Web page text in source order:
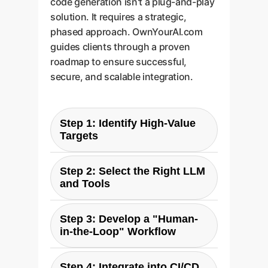
solution. It requires a strategic,
phased approach. OwnYourAI.com
guides clients through a proven
roadmap to ensure successful,
secure, and scalable integration.
Step 1: Identify High-Value
Targets
Begin by auditing your existing
software portfolio. Pinpoint
C/C++ modules that are
performance bottlenecks and are
based on well-defined
algorithms. These are prime
candidates for LLM-assisted
optimization. Focus on areas like
Step 2: Select the Right LLM
and Tools
Based on this research, models
like Claude 4 Sonnet Extended
are ideal for C-code optimization.
Your strategy should involve
Step 3: Develop a "Human-
in-the-Loop" Workflow
Never blindly trust AI-generated